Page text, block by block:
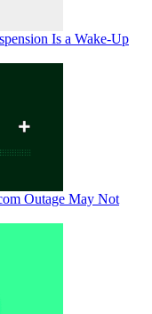
Is a Wake-Up
Outage May Not